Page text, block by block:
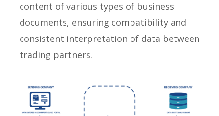
content of various types of business
documents, ensuring compatibility and
consistent interpretation of data between
trading partners.